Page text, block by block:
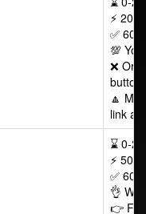
⚡
✅ 60
💯
❌
button
🔼
link
⌛ 0-
⚡ 50-
✅ 60
👌
👉